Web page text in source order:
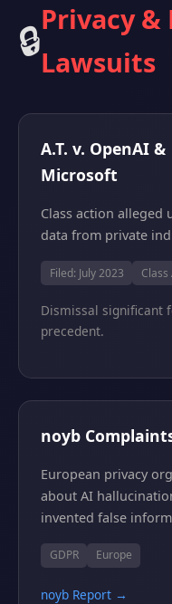
🔒Privacy &
Lawsuits
A.T. v. OpenAI &
Microsoft
Class action
data from private
Filed: July 2023
Dismissal significant
precedent.
noyb
European privacy
about AI
invented false
GDPR Europe
noyb Report →